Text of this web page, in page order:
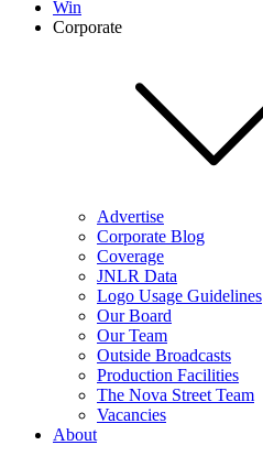
Win
Corporate
Advertise
Corporate Blog
Coverage
JNLR Data
Logo Usage Guidelines
Our Board
Our Team
Outside Broadcasts
Production Facilities
The Nova Street Team
Vacancies
About